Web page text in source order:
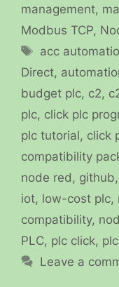
management,
Modbus TCP,
Tags
acc
Direct,
budget plc, c2,
plc, click plc
plc tutorial, click
compatibility
node red , github,
iot, low-cost plc,
compatibility,
PLC, plc click,
Leave a